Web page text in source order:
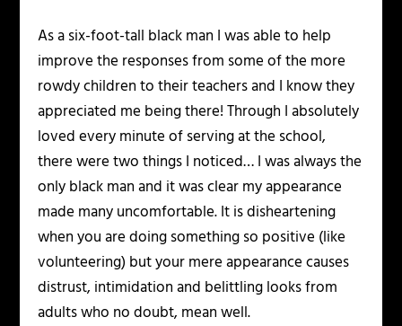
As a six-foot-tall black man I was able to help
improve the responses from some of the more
rowdy children to their teachers and I know they
appreciated me being there! Through I absolutely
loved every minute of serving at the school,
there were two things I noticed… I was always the
only black man and it was clear my appearance
made many uncomfortable. It is disheartening
when you are doing something so positive (like
volunteering) but your mere appearance causes
distrust, intimidation and belittling looks from
adults who no doubt, mean well.